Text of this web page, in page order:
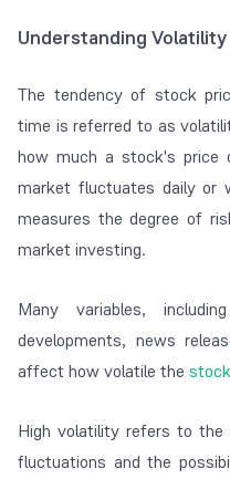
Understanding
The tendency of stock
time is referred to as
how much a stock's
market fluctuates daily or
measures the degree of
market investing.
Many variables,
developments, news
affect how volatile the
High volatility refers to
fluctuations and the